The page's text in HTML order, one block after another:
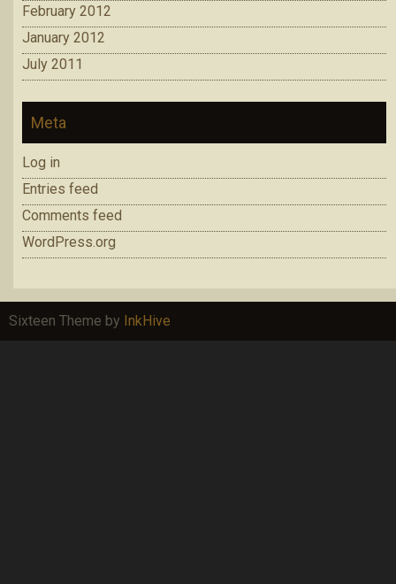
February 2012
January 2012
July 2011
Meta
Log in
Entries feed
Comments feed
WordPress.org
Sixteen Theme by InkHive